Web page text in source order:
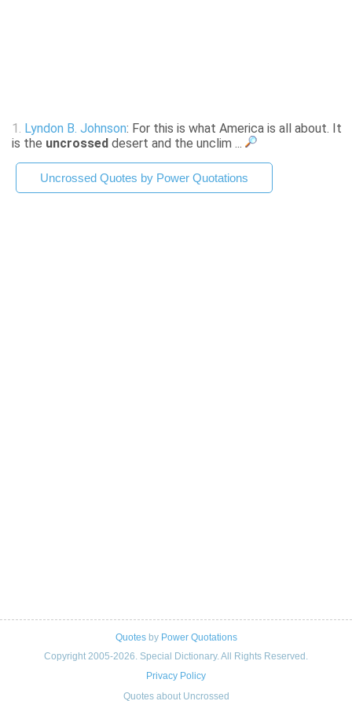
1. Lyndon B. Johnson: For this is what America is all about. It
is the uncrossed desert and the unclim ...
Uncrossed Quotes by Power Quotations
Quotesby Power Quotations
Copyright 2005-2026. Special Dictionary. All Rights Reserved.
Privacy Policy
Quotes about Uncrossed